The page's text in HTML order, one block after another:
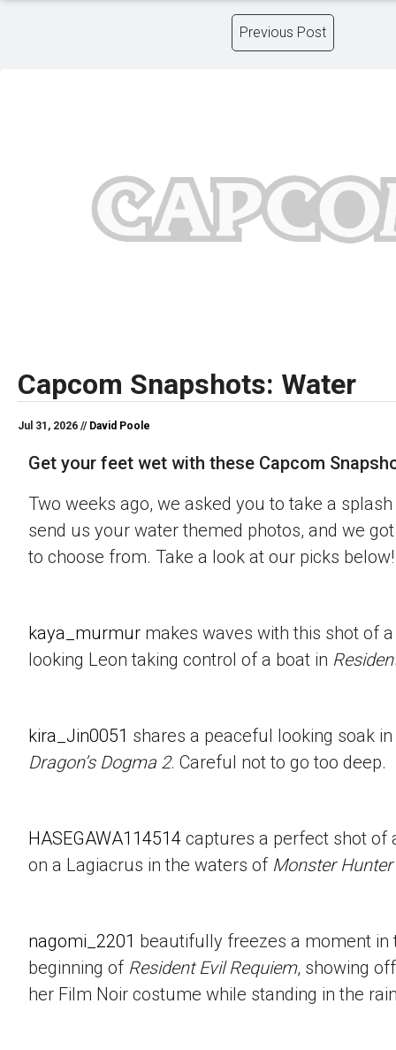
Previous Post
Capcom Snapshots: Water
Jul 31, 2026 // David Poole
Get your feet wet with these Capcom
Two weeks ago, we asked you to take a
send us your water themed photos, and we
to choose from. Take a look at our picks below!
kaya_murmur makes waves with this shot of
looking Leon taking control of a boat in
kira_Jin0051 shares a peaceful looking soak
Dragon’s Dogma 2. Careful not to go too deep.
HASEGAWA114514 captures a perfect shot of
on a Lagiacrus in the waters of Monster
nagomi_2201 beautifully freezes a moment in
beginning of Resident Evil Requiem, showing
her Film Noir costume while standing in the